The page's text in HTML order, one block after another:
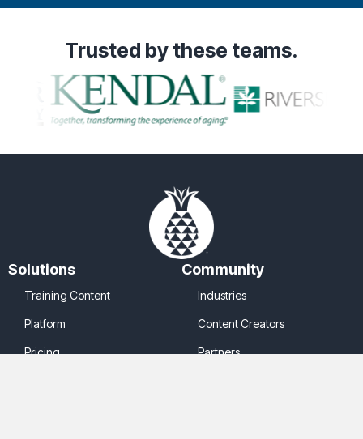
Trusted by these teams.
Solutions
Training Content
Platform
Pricing
Community
Industries
Content Creators
Partners